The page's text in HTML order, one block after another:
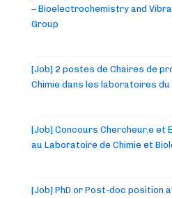
– Bioelectrochemistry and
Group
[Job] 2 postes de Chaires de
Chimie dans les laboratoires du
[Job] Concours Chercheur.e et
au Laboratoire de Chimie et
[Job] PhD or Post-doc position